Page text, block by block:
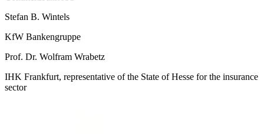
Stefan B. Wintels
KfW Bankengruppe
Prof. Dr. Wolfram Wrabetz
IHK Frankfurt, representative of the State of Hesse for the insurance
sector